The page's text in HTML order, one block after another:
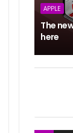
APPLE
The
here